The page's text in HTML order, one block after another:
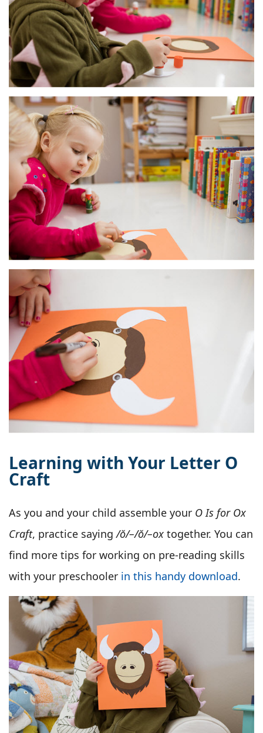
Learning with Your Letter O
Craft
As you and your child assemble your O Is for Ox
Craft, practice saying/ŏ/–/ŏ/–ox together. You can
find more tips for working on pre-reading skills
with your preschooler in this handy download.